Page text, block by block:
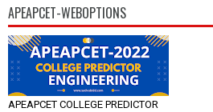
APEAPCET-WEBOPTIONS
APEAPCET COLLEGE PREDICTOR